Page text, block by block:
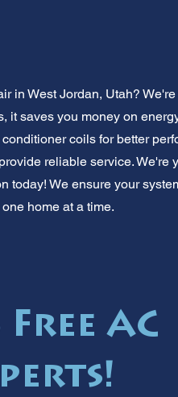
in West Jordan, Utah?
it saves you money on
coils for better
reliable service.
We ensure your
home at a time.
AC